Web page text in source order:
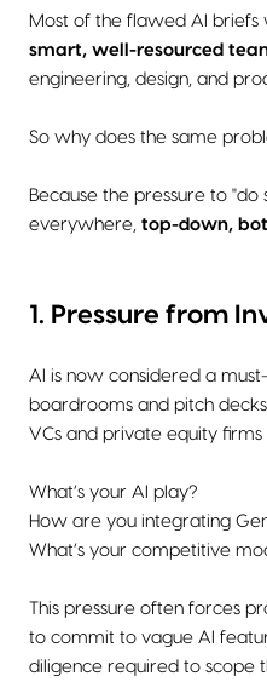
Most of the flawed AI
smart, well-resourced
engineering, design, and
So why does the same
Because the pressure to
everywhere, top-down,
1. Pressure from
AI is now considered a
boardrooms and pitch decks.
VCs and private equity firms
What’s your AI play?
How are you integrating
What’s your competitive
This pressure often forces
to commit to vague AI
diligence required to scope